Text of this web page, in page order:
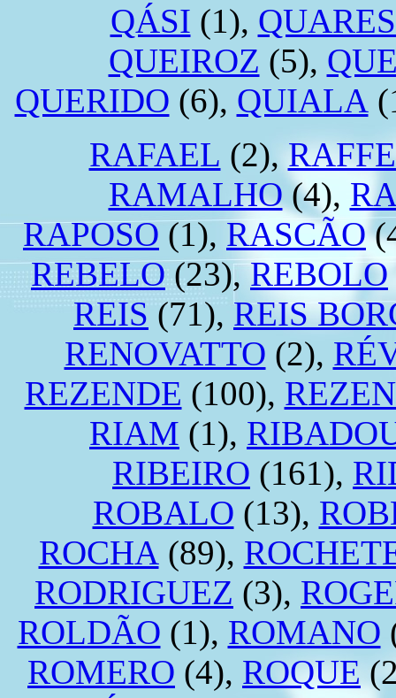
QÁSI (1),
QUEIROZ (5),
QUERIDO (6), QUIALA
RAFAEL (2),
RAMALHO (4),
RAPOSO(1), RASCÃO
REBELO(23),REBOLO
REIS (71), REIS
RENOVATTO (2),
REZENDE (100),
RIAM (1),
RIBEIRO (161),
ROBALO (13),
ROCHA (89),
RODRIGUEZ (3),
ROLDÃO (1), ROMANO
ROMERO (4), ROQUE